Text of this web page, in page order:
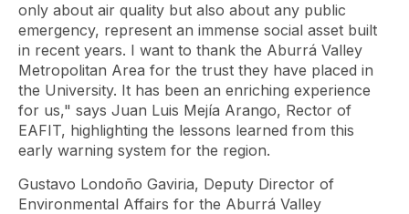
only about air quality but also about any public
emergency, represent an immense social asset built
in recent years. I want to thank the Aburrá Valley
Metropolitan Area for the trust they have placed in
the University. It has been an enriching experience
for us," says Juan Luis Mejía Arango, Rector of
EAFIT, highlighting the lessons learned from this
early warning system for the region.
Gustavo Londoño Gaviria, Deputy Director of
Environmental Affairs for the Aburrá Valley